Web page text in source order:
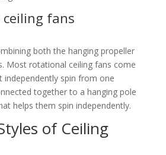
fans
both the hanging propeller
Most rotational ceiling fans come
independently spin from one
together to a hanging pole
helps them spin independently.
of Ceiling